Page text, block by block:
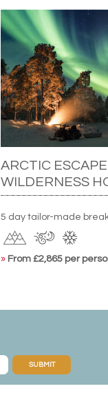
ARCTIC
WILDERNESS
5 day tailor-made
» From £2,865 per
SUBMIT